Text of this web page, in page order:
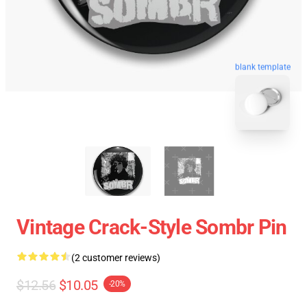
blank template
Vintage Crack-Style Sombr Pin
(2 customer reviews)
$12.56 $10.05 -20%